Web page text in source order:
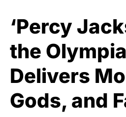
‘Percy
the
Delivers
Gods, and